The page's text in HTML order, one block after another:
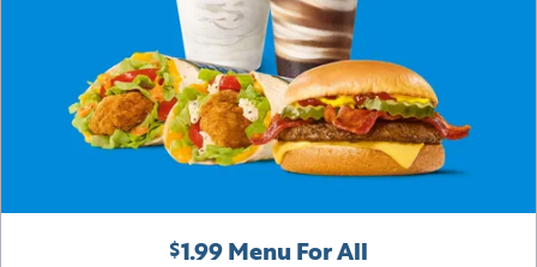
$1.99 Menu For All